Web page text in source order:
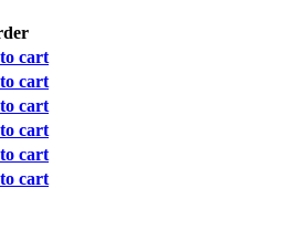
cart
cart
cart
cart
cart
cart